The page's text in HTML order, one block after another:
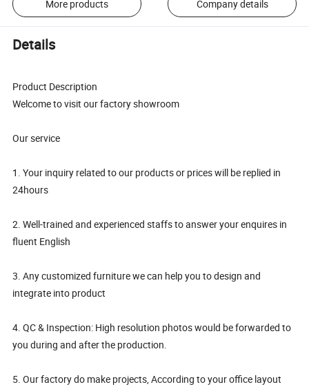
More products Company details
Details
Product Description
Welcome to visit our factory showroom
Our service
1. Your inquiry related to our products or prices will be replied in
24hours
2. Well-trained and experienced staffs to answer your enquires in
fluent English
3. Any customized furniture we can help you to design and
integrate into product
4. QC & Inspection: High resolution photos would be forwarded to
you during and after the production.
5. Our factory do make projects, According to your office layout